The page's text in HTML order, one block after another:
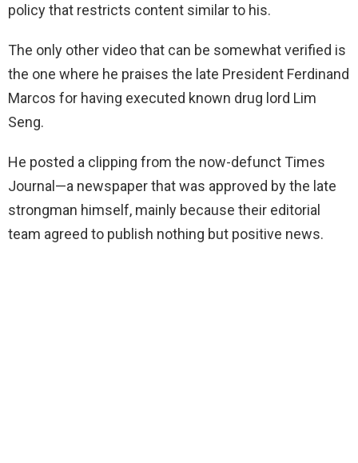
policy that restricts content similar to his.
The only other video that can be somewhat verified is
the one where he praises the late President Ferdinand
Marcos for having executed known drug lord Lim
Seng.
He posted a clipping from the now-defunct Times
Journal—a newspaper that was approved by the late
strongman himself, mainly because their editorial
team agreed to publish nothing but positive news.